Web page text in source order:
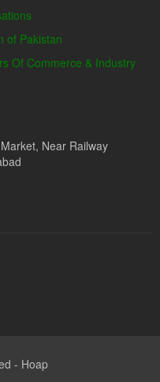
of Pakistan
Of Commerce & Industry
Near Railway
- Hoap